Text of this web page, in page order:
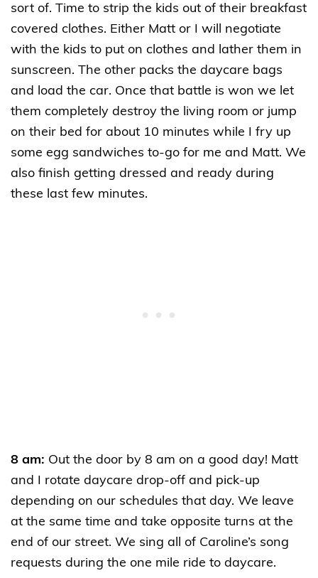
sort of. Time to strip the kids out of their breakfast
covered clothes. Either Matt or I will negotiate
with the kids to put on clothes and lather them in
sunscreen. The other packs the daycare bags
and load the car. Once that battle is won we let
them completely destroy the living room or jump
on their bed for about 10 minutes while I fry up
some egg sandwiches to-go for me and Matt. We
also finish getting dressed and ready during
these last few minutes.
8 am: Out the door by 8 am on a good day! Matt
and I rotate daycare drop-off and pick-up
depending on our schedules that day. We leave
at the same time and take opposite turns at the
end of our street. We sing all of Caroline’s song
requests during the one mile ride to daycare.